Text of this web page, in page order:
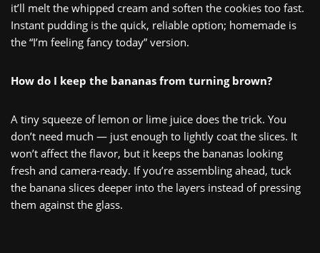
it’ll melt the whipped cream and soften the cookies too fast.
Instant pudding is the quick, reliable option; homemade is
the “I’m feeling fancy today” version.
How do I keep the bananas from turning brown?
A tiny squeeze of lemon or lime juice does the trick. You
don’t need much — just enough to lightly coat the slices. It
won’t affect the flavor, but it keeps the bananas looking
fresh and camera‑ready. If you’re assembling ahead, tuck
the banana slices deeper into the layers instead of pressing
them against the glass.